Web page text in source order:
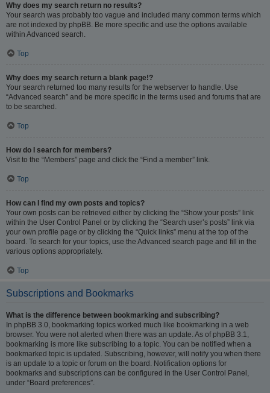
Why does my search return no results?
Your search was probably too vague and included many common terms which
are not indexed by phpBB. Be more specific and use the options available
within Advanced search.
Top
Why does my search return a blank page!?
Your search returned too many results for the webserver to handle. Use
“Advanced search” and be more specific in the terms used and forums that are
to be searched.
Top
How do I search for members?
Visit to the “Members” page and click the “Find a member” link.
Top
How can I find my own posts and topics?
Your own posts can be retrieved either by clicking the “Show your posts” link
within the User Control Panel or by clicking the “Search user’s posts” link via
your own profile page or by clicking the “Quick links” menu at the top of the
board. To search for your topics, use the Advanced search page and fill in the
various options appropriately.
Top
Subscriptions and Bookmarks
What is the difference between bookmarking and subscribing?
In phpBB 3.0, bookmarking topics worked much like bookmarking in a web
browser. You were not alerted when there was an update. As of phpBB 3.1,
bookmarking is more like subscribing to a topic. You can be notified when a
bookmarked topic is updated. Subscribing, however, will notify you when there
is an update to a topic or forum on the board. Notification options for
bookmarks and subscriptions can be configured in the User Control Panel,
under “Board preferences”.